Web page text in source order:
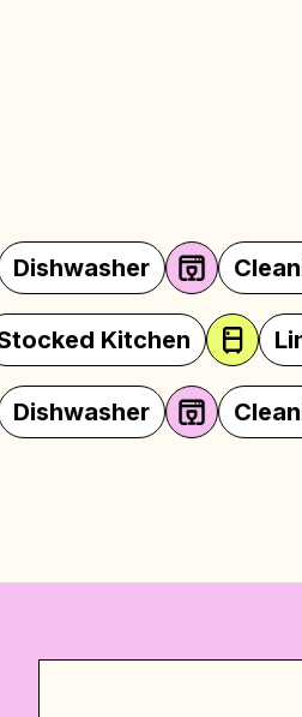
Cleaning
Oven
Cleaning